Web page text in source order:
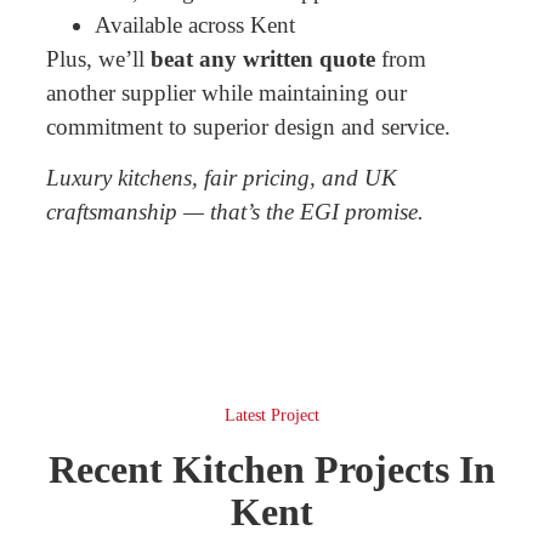
Available across Kent
Plus, we’ll beat any written quote from
another supplier while maintaining our
commitment to superior design and service.
Luxury kitchens, fair pricing, and UK
craftsmanship — that’s the EGI promise.
Latest Project
Recent Kitchen Projects In
Kent